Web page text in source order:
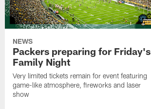
NEWS
Packers preparing for Friday's
Family Night
Very limited tickets remain for event featuring
game-like atmosphere, fireworks and laser
show